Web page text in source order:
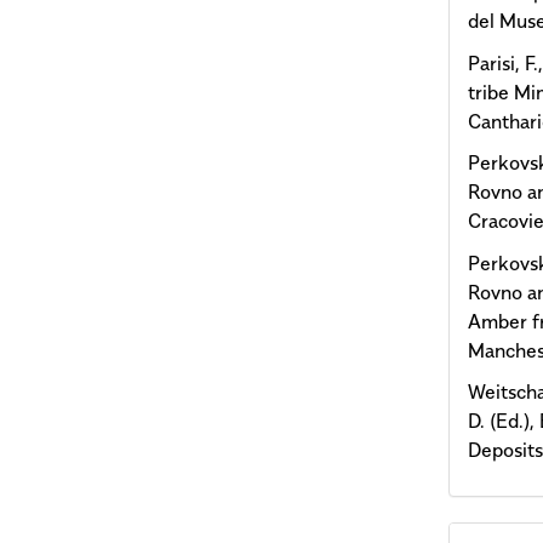
del
Parisi,
tribe
Rovno
Rovno
Amber
D.